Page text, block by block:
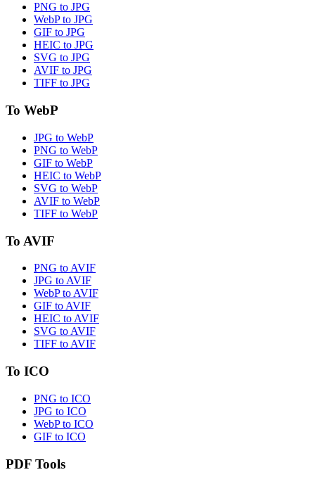
PNG to JPG
WebP to JPG
GIF to JPG
HEIC to JPG
SVG to JPG
AVIF to JPG
TIFF to JPG
To WebP
JPG to WebP
PNG to WebP
GIF to WebP
HEIC to WebP
SVG to WebP
AVIF to WebP
TIFF to WebP
To AVIF
PNG to AVIF
JPG to AVIF
WebP to AVIF
GIF to AVIF
HEIC to AVIF
SVG to AVIF
TIFF to AVIF
To ICO
PNG to ICO
JPG to ICO
WebP to ICO
GIF to ICO
PDF Tools